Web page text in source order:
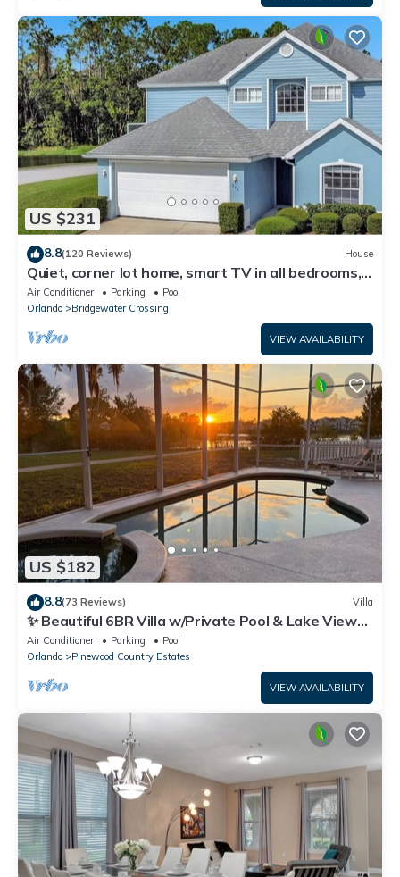
US $231
8.8(120 Reviews) House
Quiet, corner lot home, smart TV in all bedrooms,
heatable Pool & Hot Tub
Air Conditioner Parking
Pool
Orlando
Bridgewater Crossing
VIEW AVAILABILITY
US $182
8.8(73 Reviews) Villa
✨ Beautiful 6BR Villa w/Private Pool & Lake Views |
Near Disney & Golf ✨
Air Conditioner Parking
Pool
Orlando
Pinewood Country Estates
VIEW AVAILABILITY